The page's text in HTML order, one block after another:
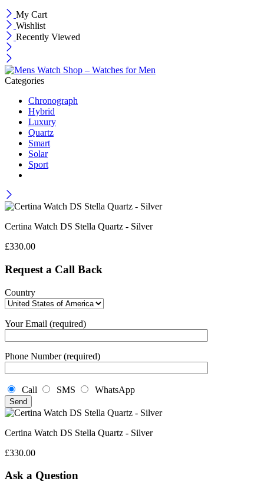
My Cart
Wishlist
Recently Viewed
Categories
Chronograph
Hybrid
Luxury
Quartz
Smart
Solar
Sport
Certina Watch DS Stella Quartz - Silver
£330.00
Request a Call Back
Country
Your Email (required)
Phone Number (required)
Call SMS WhatsApp
Certina Watch DS Stella Quartz - Silver
£330.00
Ask a Question